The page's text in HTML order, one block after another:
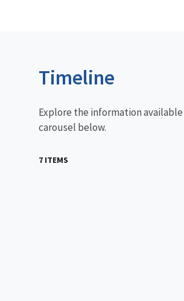
Timeline
Explore the information
carousel below.
7 ITEMS